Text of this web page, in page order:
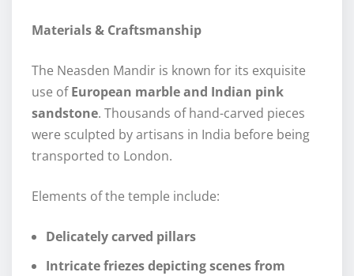
Materials & Craftsmanship
The Neasden Mandir is known for its exquisite
use ofEuropean marble and Indian pink
sandstone. Thousands of hand-carved pieces
were sculpted by artisans in India before being
transported to London.
Elements of the temple include:
Delicately carved pillars
Intricate friezes depicting scenes from